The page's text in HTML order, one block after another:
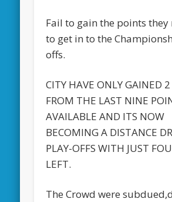
Fail to gain the points they
to get in to the
offs.
CITY HAVE ONLY GAINED
FROM THE LAST NINE
AVAILABLE AND ITS NOW
BECOMING A DISTANCE
PLAY-OFFS WITH JUST
LEFT.
The Crowd were